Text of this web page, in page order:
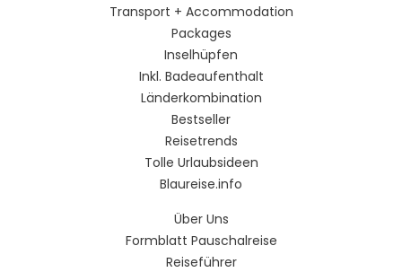
Transport + Accommodation
Packages
Inselhüpfen
Inkl. Badeaufenthalt
Länderkombination
Bestseller
Reisetrends
Tolle Urlaubsideen
Blaureise.info
Über Uns
Formblatt Pauschalreise
Reiseführer